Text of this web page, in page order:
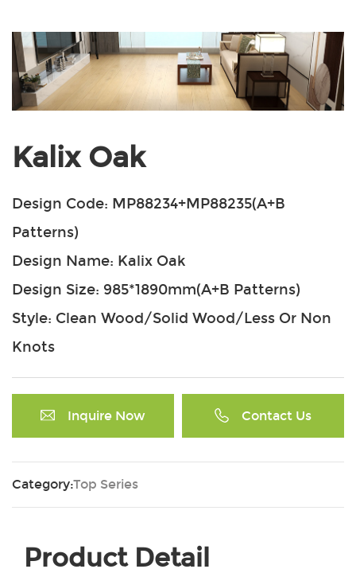
Kalix Oak
Design Code: MP88234+MP88235(A+B
Patterns)
Design Name: Kalix Oak
Design Size: 985*1890mm(A+B Patterns)
Style: Clean Wood/Solid Wood/Less Or Non
Knots
Inquire Now Contact Us
Category:Top Series
Product Detail